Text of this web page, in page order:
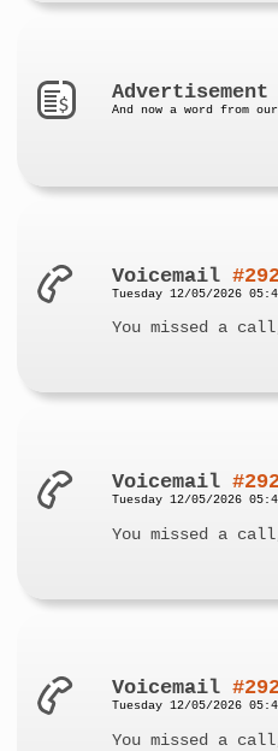
Advertisement
And now a word from
Voicemail
Tuesday 12/05/2026
You missed a
Voicemail
Tuesday 12/05/2026
You missed a
Voicemail
Tuesday 12/05/2026
You missed a